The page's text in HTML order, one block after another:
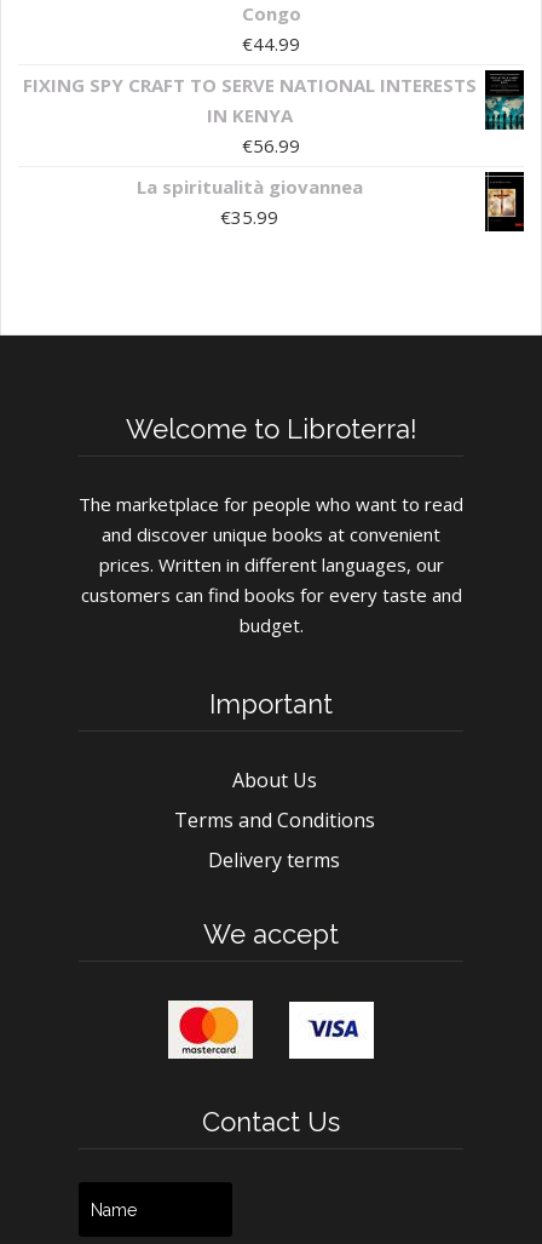
Congo
€44.99
FIXING SPY CRAFT TO SERVE NATIONAL INTERESTS
IN KENYA
€56.99
La spiritualità giovannea
€35.99
Welcome to Libroterra!
The marketplace for people who want to read
and discover unique books at convenient
prices. Written in different languages, our
customers can find books for every taste and
budget.
Important
About Us
Terms and Conditions
Delivery terms
We accept
Contact Us